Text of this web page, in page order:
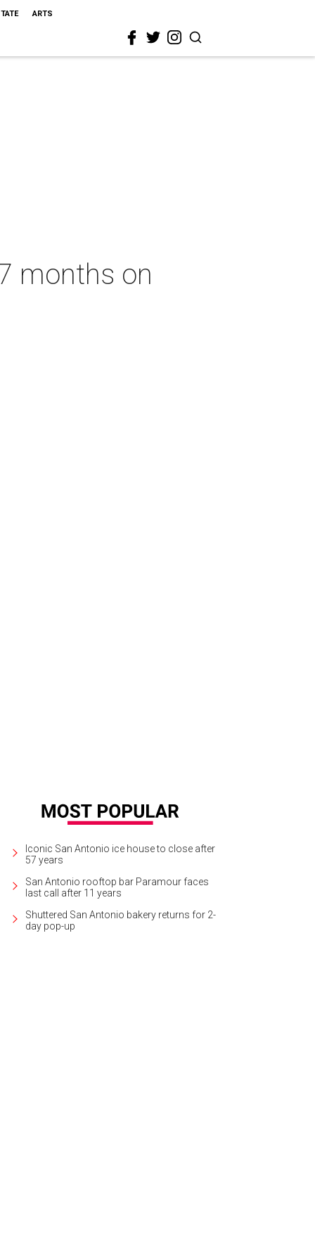
ARTS
months on
Iconic San Antonio ice house to close after
57 years
San Antonio rooftop bar Paramour faces
last call after 11 years
Shuttered San Antonio bakery returns for 2-
day pop-up